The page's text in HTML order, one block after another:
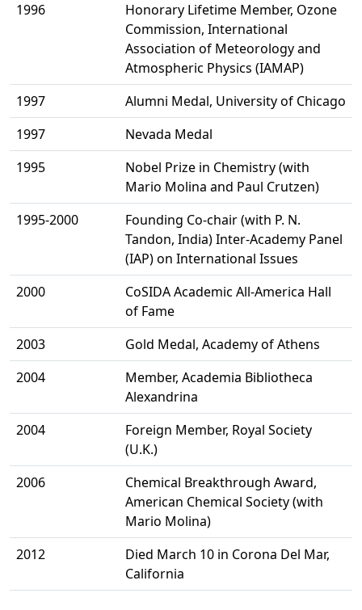
1996
Honorary Lifetime Member, Ozone
Commission, International
Association of Meteorology and
Atmospheric Physics (IAMAP)
1997
Alumni Medal, University of Chicago
1997
Nevada Medal
1995
Nobel Prize in Chemistry (with
Mario Molina and Paul Crutzen)
1995-2000
Founding Co-chair (with P. N.
Tandon, India) Inter-Academy Panel
(IAP) on International Issues
2000
CoSIDA Academic All-America Hall
of Fame
2003
Gold Medal, Academy of Athens
2004
Member, Academia Bibliotheca
Alexandrina
2004
Foreign Member, Royal Society
(U.K.)
2006
Chemical Breakthrough Award,
American Chemical Society (with
Mario Molina)
2012
Died March 10 in Corona Del Mar,
California